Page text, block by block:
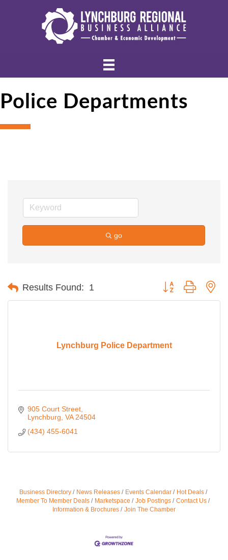
Police Departments
go
Results Found: 1 Button group with
Lynchburg Police Department
905 Court Street
Lynchburg VA 24504
(434) 455-6041
Business Directory News Releases Events Calendar
Hot Deals
Member To Member Deals
Marketspace Job Postings
Contact Us
Information & Brochures
Join The Chamber